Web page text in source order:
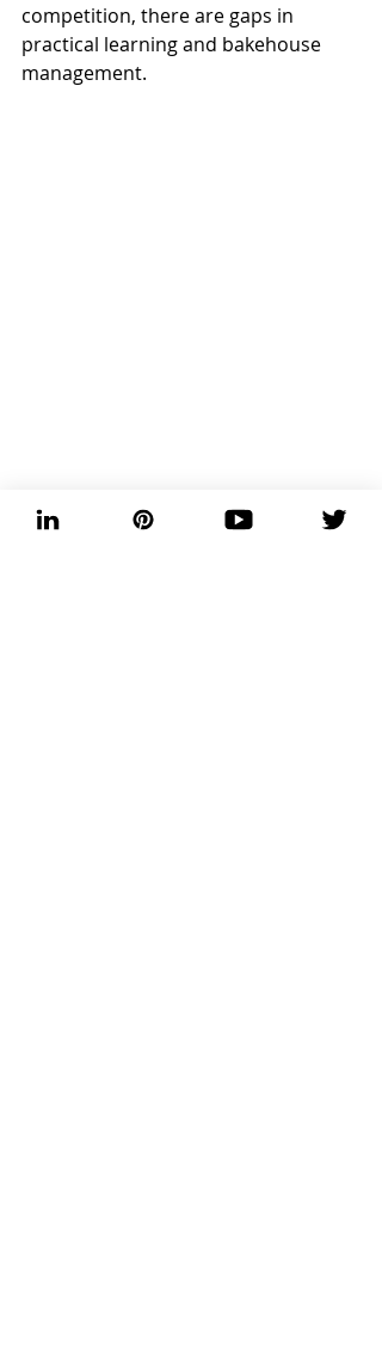
competition, there are gaps in
practical learning and bakehouse
management.